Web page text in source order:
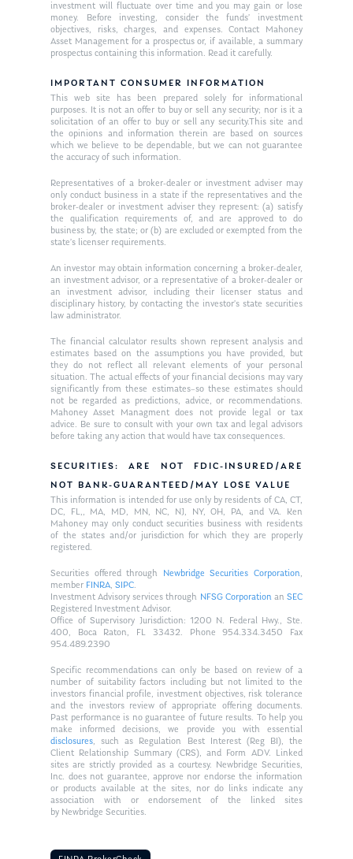
investment will fluctuate over time and you may gain or lose
money. Before investing, consider the funds’ investment
objectives, risks, charges, and expenses. Contact Mahoney
Asset Management for a prospectus or, if available, a summary
prospectus containing this information. Read it carefully.
IMPORTANT CONSUMER INFORMATION
This web site has been prepared solely for informational
purposes. It is not an offer to buy or sell any security; nor is it a
solicitation of an offer to buy or sell any security.This site and
the opinions and information therein are based on sources
which we believe to be dependable, but we can not guarantee
the accuracy of such information.
Representatives of a broker-dealer or investment adviser may
only conduct business in a state if the representatives and the
broker-dealer or investment adviser they represent: (a) satisfy
the qualification requirements of, and are approved to do
business by, the state; or (b) are excluded or exempted from the
state’s licenser requirements.
An investor may obtain information concerning a broker-dealer,
an investment advisor, or a representative of a broker-dealer or
an investment advisor, including their licenser status and
disciplinary history, by contacting the investor’s state securities
law administrator.
The financial calculator results shown represent analysis and
estimates based on the assumptions you have provided, but
they do not reflect all relevant elements of your personal
situation. The actual effects of your financial decisions may vary
significantly from these estimates–so these estimates should
not be regarded as predictions, advice, or recommendations.
Mahoney Asset Managment does not provide legal or tax
advice. Be sure to consult with your own tax and legal advisors
before taking any action that would have tax consequences.
SECURITIES: ARE NOT FDIC-INSURED/ARE
NOT BANK-GUARANTEED/MAY LOSE VALUE
This information is intended for use only by residents of CA, CT,
DC, FL,, MA, MD, MN, NC, NJ, NY, OH, PA, and VA. Ken
Mahoney may only conduct securities business with residents
of the states and/or jurisdiction for which they are properly
registered.
Securities offered through Newbridge Securities Corporation,
member FINRA,SIPC.
Investment Advisory services through NFSG Corporationan SEC
Registered Investment Advisor.
Office of Supervisory Jurisdiction: 1200 N. Federal Hwy., Ste.
400, Boca Raton, FL 33432. Phone 954.334.3450 Fax
954.489.2390
Specific recommendations can only be based on review of a
number of suitability factors including but not limited to the
investors financial profile, investment objectives, risk tolerance
and the investors review of appropriate offering documents.
Past performance is no guarantee of future results. To help you
make informed decisions, we provide you with essential
disclosures, such as Regulation Best Interest (Reg BI), the
Client Relationship Summary (CRS), and Form ADV. Linked
sites are strictly provided as a courtesy. Newbridge Securities,
Inc. does not guarantee, approve nor endorse the information
or products available at the sites, nor do links indicate any
association with or endorsement of the linked sites
by Newbridge Securities.
Our Mission
Management Team
Publications
Market News
In the Press
Ken on TV
Ken in the News
Resources
Articles
GPS Questionnaire
Glossary of Terms
Contact
Request an
Appointment